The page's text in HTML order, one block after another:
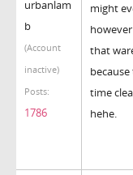
urbanlam
b
(Account
inactive)
Posts:
1786
might
that
time
hehe.